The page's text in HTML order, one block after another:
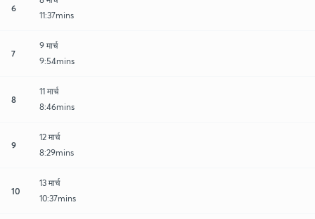
6
11:37mins
7
9 मार्च
9:54mins
8
11 मार्च
8:46mins
9
12 मार्च
8:29mins
10
13 मार्च
10:37mins